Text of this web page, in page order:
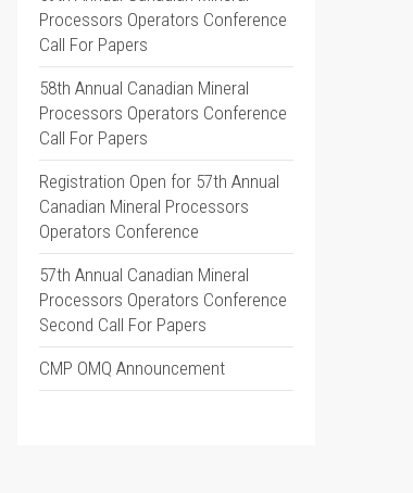
Processors Operators Conference
Call For Papers
58th Annual Canadian Mineral
Processors Operators Conference
Call For Papers
Registration Open for 57th Annual
Canadian Mineral Processors
Operators Conference
57th Annual Canadian Mineral
Processors Operators Conference
Second Call For Papers
CMP OMQ Announcement